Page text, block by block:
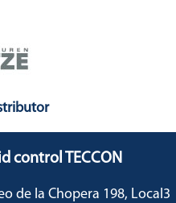
control TECCON
de la Chopera 198, Local3